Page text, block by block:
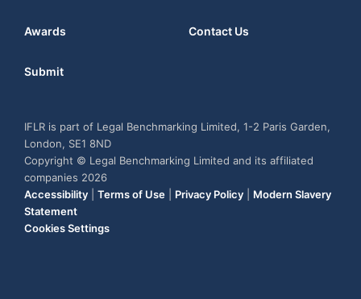
Awards Contact Us
Submit
IFLR is part of Legal Benchmarking Limited, 1-2 Paris Garden,
London, SE1 8ND
Copyright © Legal Benchmarking Limited and its affiliated
companies 2026
Accessibility
Terms of Use Privacy Policy
Modern Slavery
Statement
Cookies Settings